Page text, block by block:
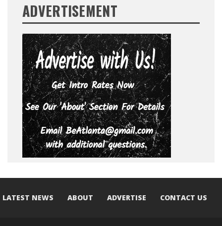
ADVERTISEMENT
LATEST NEWS ABOUT ADVERTISE CONTACT US